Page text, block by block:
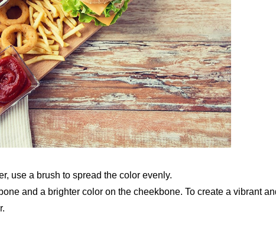
use a brush to spread the color evenly.
and a brighter color on the cheekbone. To create a vibrant